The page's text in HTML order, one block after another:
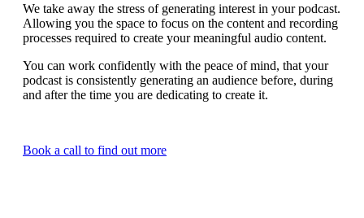
We take away the stress of generating interest in your podcast.
Allowing you the space to focus on the content and recording
processes required to create your meaningful audio content.
You can work confidently with the peace of mind, that your
podcast is consistently generating an audience before, during
and after the time you are dedicating to create it.
Book a call to find out more